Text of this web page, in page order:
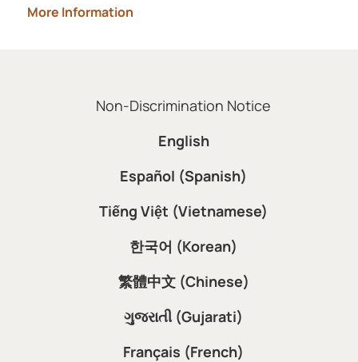
More Information
Non-Discrimination Notice
English
Español (Spanish)
Tiếng Việt (Vietnamese)
한국어 (Korean)
繁體中文 (Chinese)
ગુજરાતી (Gujarati)
Français (French)